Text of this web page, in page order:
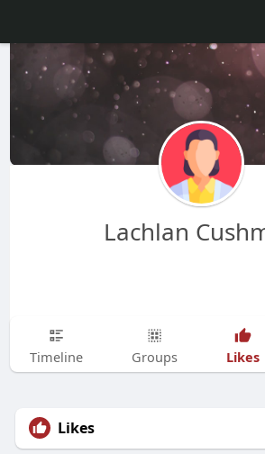
Lachlan
Timeline Groups Likes
Likes